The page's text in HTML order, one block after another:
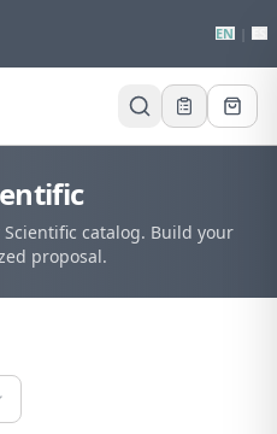
EN
catalog. Build your
proposal.